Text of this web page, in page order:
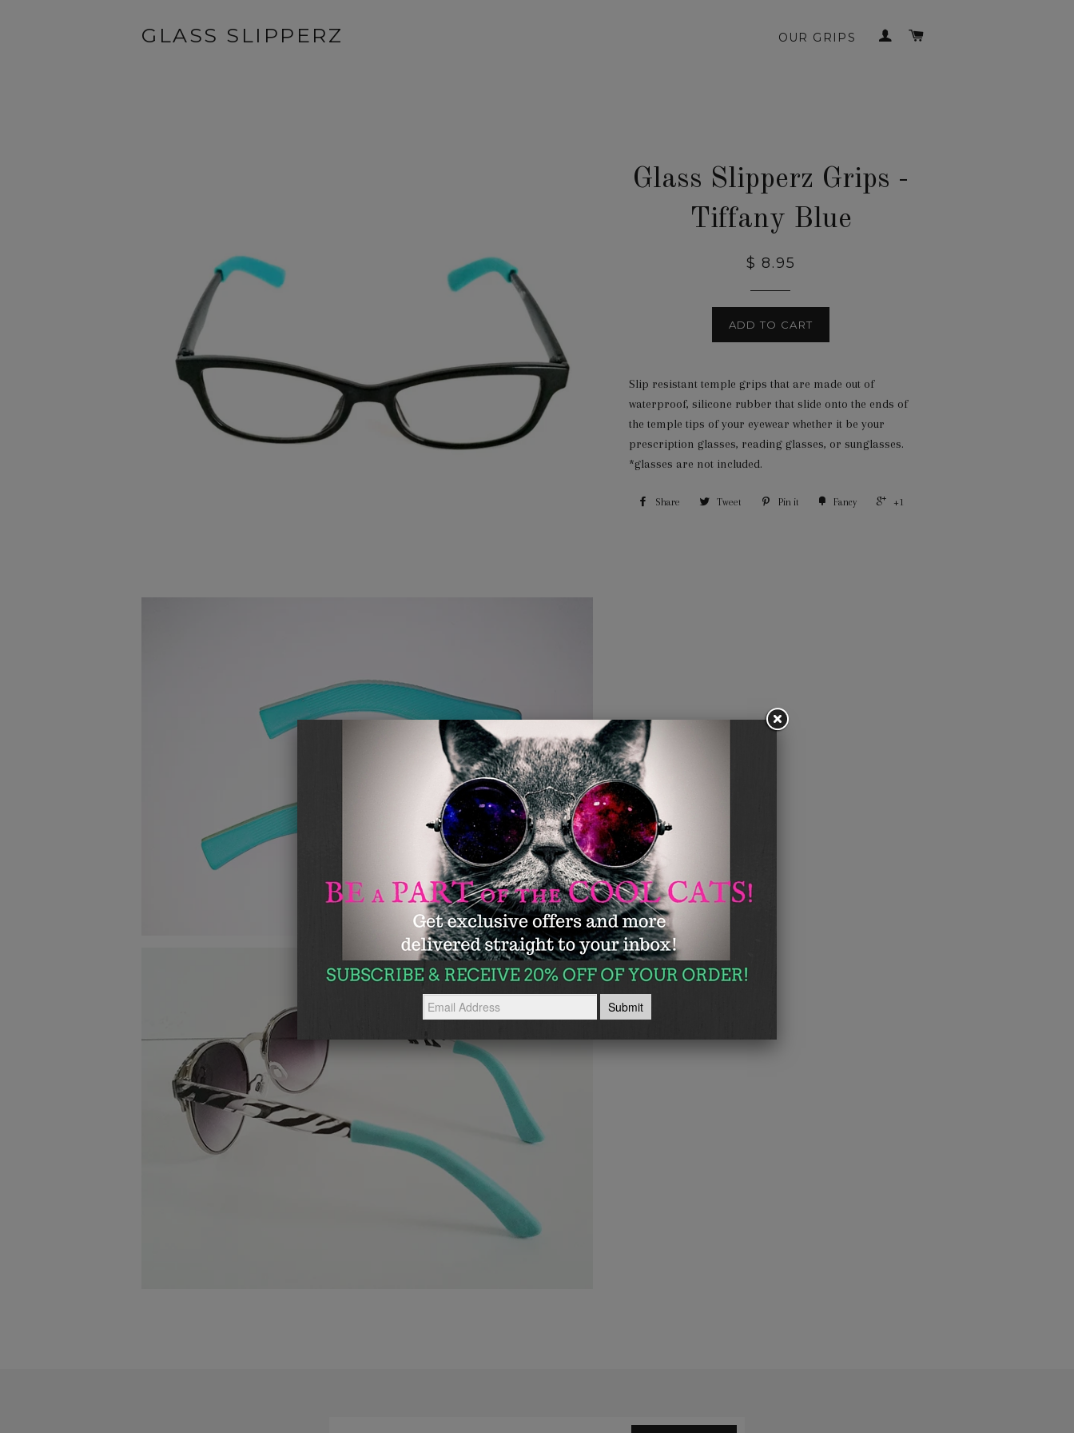
GLASS SLIPPERZ OUR GRIPS LOG IN
Glass Slipperz Grips -
Tiffany Blue
$ 8.95
ADD TO CART
Slip resistant temple grips that are made out of
waterproof, silicone rubber that slide onto the ends of
the temple tips of your eyewear whether it be your
prescription glasses, reading glasses, or sunglasses.
*glasses are not included.
Share Tweet Pin it Fancy +1